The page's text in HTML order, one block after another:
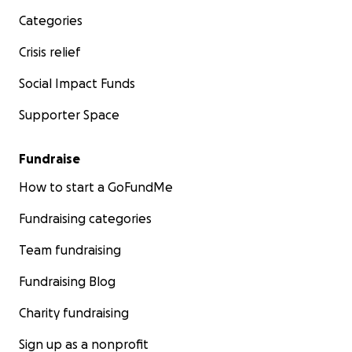
Categories
Crisis relief
Social Impact Funds
Supporter Space
Fundraise
How to start a GoFundMe
Fundraising categories
Team fundraising
Fundraising Blog
Charity fundraising
Sign up as a nonprofit